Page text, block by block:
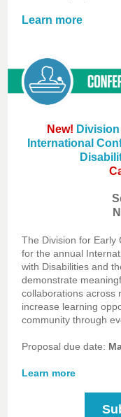
Learn more
New!
International
The Division for Early
for the annual
with Disabilities and
demonstrate
collaborations across
increase learning
community through
Proposal due date:
Learn more